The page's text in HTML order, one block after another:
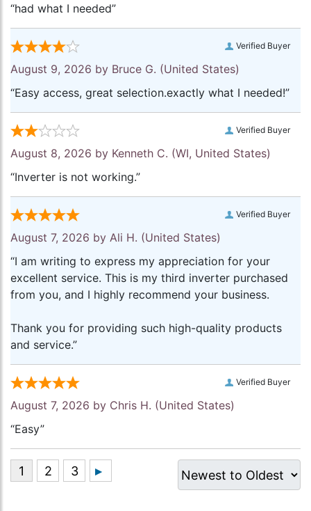
“had what I needed”
Verified Buyer
August 9, 2026 by Bruce G. (United States)
“Easy access, great selection.exactly what I needed!”
Verified Buyer
August 8, 2026 by Kenneth C. (WI, United States)
“Inverter is not working.”
Verified Buyer
August 7, 2026 by Ali H. (United States)
“I am writing to express my appreciation for your
excellent service. This is my third inverter purchased
from you, and I highly recommend your business.
Thank you for providing such high-quality products
and service.”
Verified Buyer
August 7, 2026 by Chris H. (United States)
“Easy”